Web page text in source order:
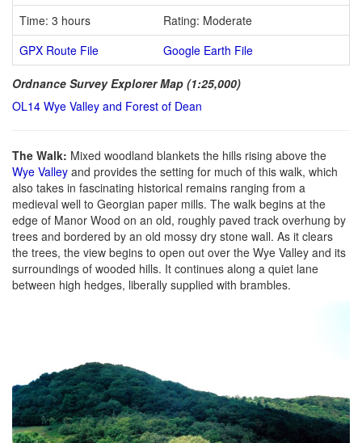
Time: 3 hours
Rating: Moderate
GPX Route File
Google Earth File
Ordnance Survey Explorer Map (1:25,000)
OL14 Wye Valley and Forest of Dean
The Walk: Mixed woodland blankets the hills rising above the
Wye Valley and provides the setting for much of this walk, which
also takes in fascinating historical remains ranging from a
medieval well to Georgian paper mills. The walk begins at the
edge of Manor Wood on an old, roughly paved track overhung by
trees and bordered by an old mossy dry stone wall. As it clears
the trees, the view begins to open out over the Wye Valley and its
surroundings of wooded hills. It continues along a quiet lane
between high hedges, liberally supplied with brambles.